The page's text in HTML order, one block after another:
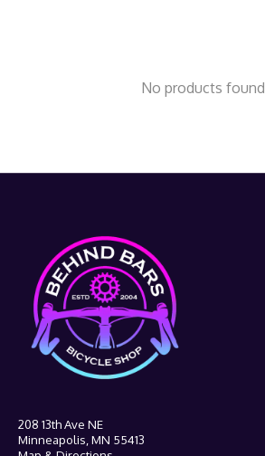
No products found
208 13th Ave NE
Minneapolis, MN 55413